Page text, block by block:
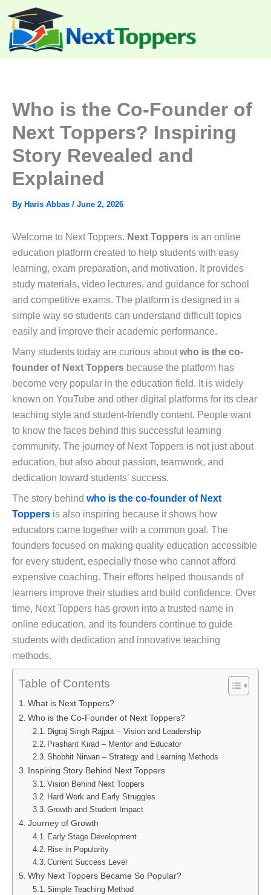
content
Who is the Co-Founder of
Next Toppers? Inspiring
Story Revealed and
Explained
By Haris Abbas / June 2, 2026
Welcome to Next Toppers. Next Toppers is an online
education platform created to help students with easy
learning, exam preparation, and motivation. It provides
study materials, video lectures, and guidance for school
and competitive exams. The platform is designed in a
simple way so students can understand difficult topics
easily and improve their academic performance.
Many students today are curious aboutwho is the co-
founder of Next Toppers because the platform has
become very popular in the education field. It is widely
known on YouTube and other digital platforms for its clear
teaching style and student-friendly content. People want
to know the faces behind this successful learning
community. The journey of Next Toppers is not just about
education, but also about passion, teamwork, and
dedication toward students’ success.
The story behind who is the co-founder of Next
Toppers is also inspiring because it shows how
educators came together with a common goal. The
founders focused on making quality education accessible
for every student, especially those who cannot afford
expensive coaching. Their efforts helped thousands of
learners improve their studies and build confidence. Over
time, Next Toppers has grown into a trusted name in
online education, and its founders continue to guide
students with dedication and innovative teaching
methods.
Table of Contents
What is Next Toppers?
Who is the Co-Founder of Next Toppers?
Digraj Singh Rajput – Vision and Leadership
Prashant Kirad – Mentor and Educator
Shobhit Nirwan – Strategy and Learning Methods
Inspiring Story Behind Next Toppers
Vision Behind Next Toppers
Hard Work and Early Struggles
Growth and Student Impact
Journey of Growth
Early Stage Development
Rise in Popularity
Current Success Level
Why Next Toppers Became So Popular?
Simple Teaching Method